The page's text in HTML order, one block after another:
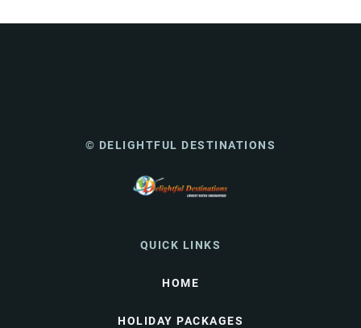
© DELIGHTFUL DESTINATIONS
QUICK LINKS
HOME
HOLIDAY PACKAGES